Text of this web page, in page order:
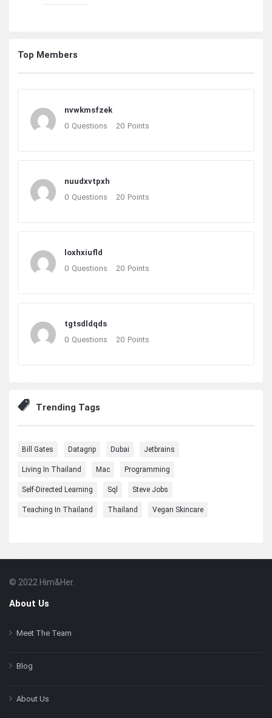
Top Members
nvwkmsfzek
0 Questions 20 Points
nuudxvtpxh
0 Questions 20 Points
loxhxiufld
0 Questions 20 Points
tgtsdldqds
0 Questions 20 Points
Trending Tags
Bill Gates Datagrip Dubai Jetbrains
Living In Thailand Mac Programming
Self-Directed Learning Sql Steve Jobs
Teaching In Thailand Thailand Vegan Skincare
Footer
About
© 2022 Him&Her.
About Us
Meet The Team
Blog
About Us